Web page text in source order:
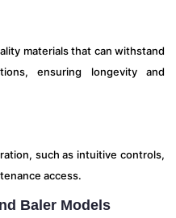
materials that can withstand
ensuring longevity and
such as intuitive controls,
access.
Baler Models